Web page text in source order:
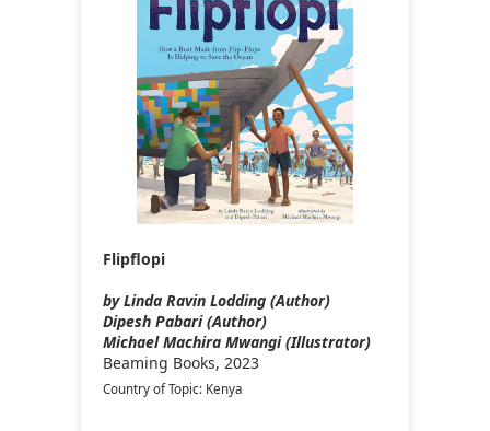
Flipflopi
by Linda Ravin Lodding (Author)
Dipesh Pabari (Author)
Michael Machira Mwangi (Illustrator)
Beaming Books, 2023
Country of Topic: Kenya